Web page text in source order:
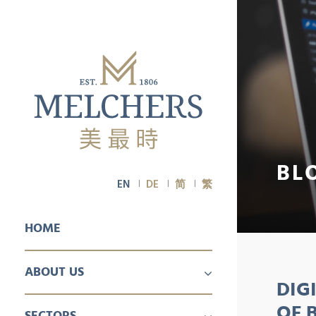
EN DE 简 繁
HOME
ABOUT US
PROFILE
CAREER